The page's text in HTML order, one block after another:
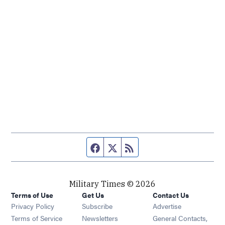
Facebook page
Twitter feed
Military Times © 2026
Terms of Use
Privacy Policy
Terms of Service
Get Us
Subscribe Opens in new window
Newsletters Opens in new window
Contact Us
Advertise
General Contacts,